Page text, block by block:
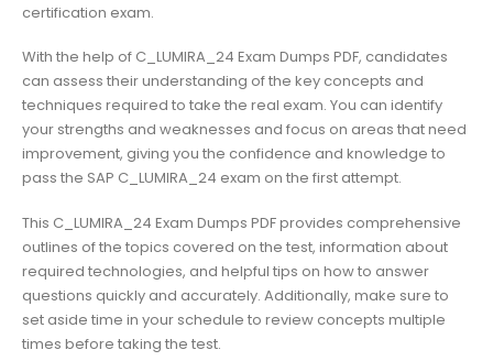
certification exam.
With the help of C_LUMIRA_24 Exam Dumps PDF, candidates
can assess their understanding of the key concepts and
techniques required to take the real exam. You can identify
your strengths and weaknesses and focus on areas that need
improvement, giving you the confidence and knowledge to
pass the SAP C_LUMIRA_24 exam on the first attempt.
This C_LUMIRA_24 Exam Dumps PDF provides comprehensive
outlines of the topics covered on the test, information about
required technologies, and helpful tips on how to answer
questions quickly and accurately. Additionally, make sure to
set aside time in your schedule to review concepts multiple
times before taking the test.